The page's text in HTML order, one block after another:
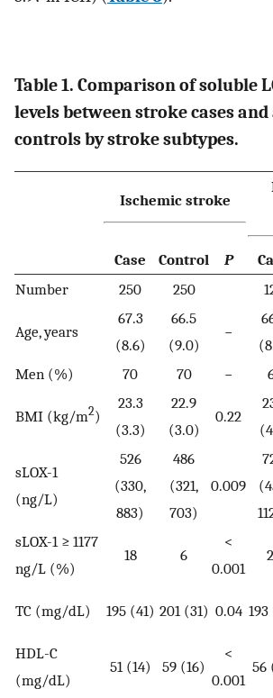
Table 1. Comparison of soluble
levels between stroke cases
controls by stroke subtypes.
Ischemic stroke
Case Control P
Number
250 250
Age, years
67.3
(8.6)
66.5
(9.0)
−
Men (%) 70 70 −
BMI (kg/m2)
23.3
(3.3)
22.9
(3.0)
0.22
sLOX-1
(ng/L)
526
(330,
883)
486
(321,
703)
0.009
sLOX-1 ≥ 1177
ng/L (%)
18 6
<
0.001
TC (mg/dL) 195 (41) 201 (31) 0.04
HDL-C
(mg/dL)
51 (14) 59 (16)
<
0.001
56